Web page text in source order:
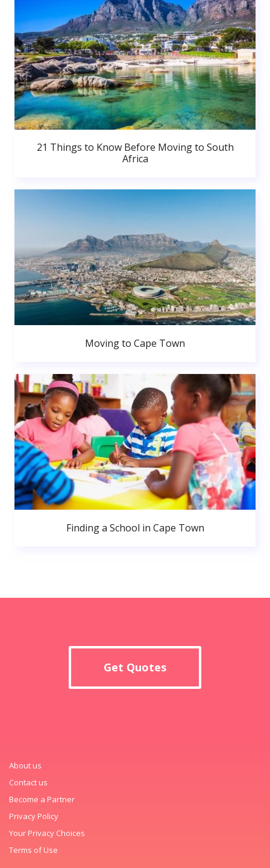
21 Things to Know Before Moving to South
Africa
Moving to Cape Town
Finding a School in Cape Town
Get Quotes
About us
Contact us
Become a Partner
Privacy Policy
Your Privacy Choices
Terms of Use